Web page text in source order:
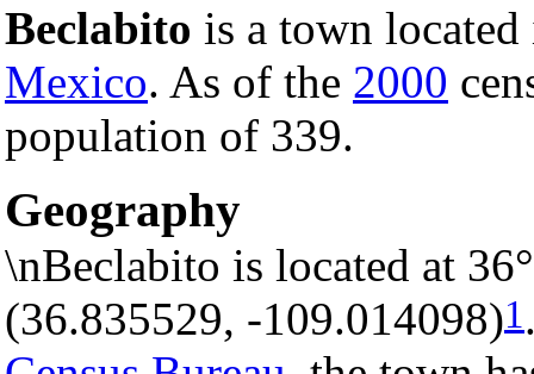
Beclabito is a town
Mexico. As of the 2000
population of 339.
Geography
\nBeclabito is located at
(36.835529, -109.014098)1